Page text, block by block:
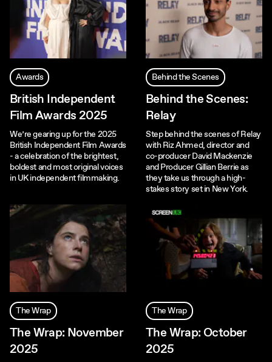
Awards
British Independent
Film Awards 2025
We’re gearing up for the 2025
British Independent Film Awards
- a celebration of the brightest,
boldest and most original voices
in UK independent filmmaking.
Behind the Scenes
Behind the Scenes:
Relay
Step behind the scenes of Relay
with Riz Ahmed, director and
co-producer David Mackenzie
and Producer Gillian Berrie as
they take us through a high-
stakes story set in New York.
The Wrap
The Wrap: November
2025
The Wrap
The Wrap: October
2025